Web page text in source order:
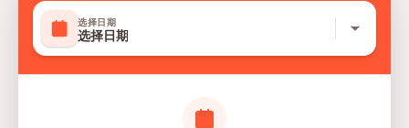
选择日期
选择日期